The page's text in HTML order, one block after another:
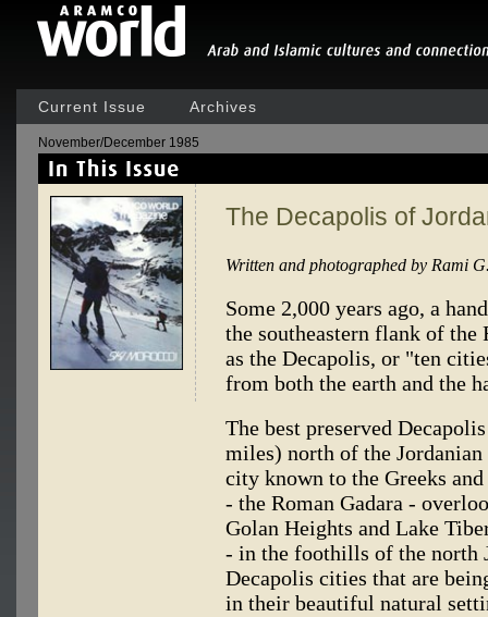
Current Issue Archives
November/December 1985
The Decapolis of
Written and photographed by Rami
Some 2,000 years ago, a
the southeastern flank of
as the Decapolis, or "ten
from both the earth and the
The best preserved
miles) north of the
city known to the Greeks
- the Roman Gadara -
Golan Heights and Lake
- in the foothills of the north
Decapolis cities that are
in their beautiful natural